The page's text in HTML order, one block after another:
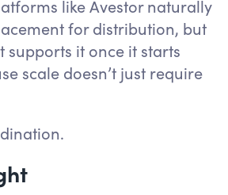
like Avestor naturally
for distribution, but
supports it once it starts
scale doesn’t just require